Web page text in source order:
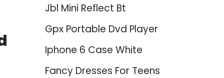
Jbl Mini Reflect Bt
Gpx Portable Dvd Player
Iphone 6 Case White
Fancy Dresses For Teens